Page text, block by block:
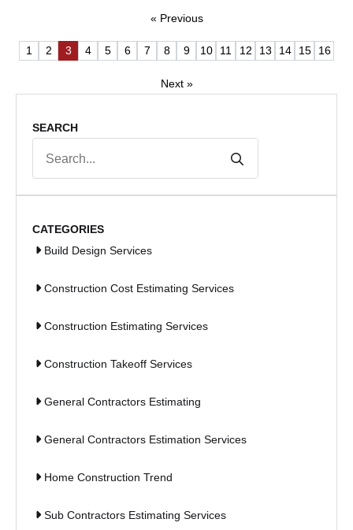
« Previous
1 2 3 4 5 6 7 8 9 10 11 12 13 14 15 16
Next »
SEARCH
CATEGORIES
Build Design Services
Construction Cost Estimating Services
Construction Estimating Services
Construction Takeoff Services
General Contractors Estimating
General Contractors Estimation Services
Home Construction Trend
Sub Contractors Estimating Services